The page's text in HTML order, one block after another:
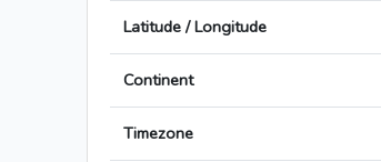
Latitude / Longitude
Continent
Timezone